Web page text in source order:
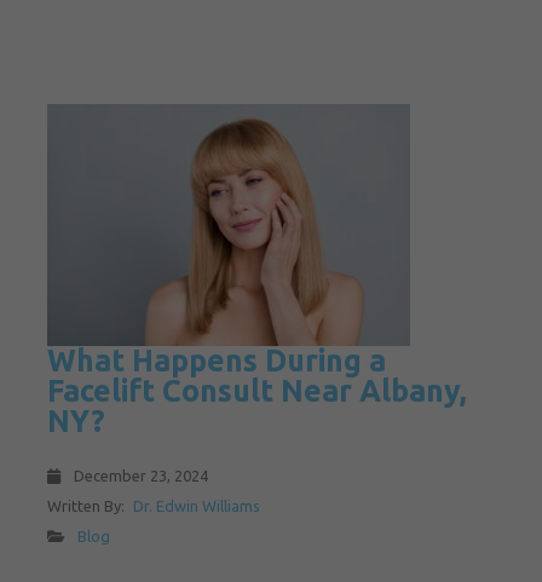
What Happens During a
Facelift Consult Near Albany,
NY?
December 23, 2024
Written By:
Dr. Edwin Williams
Blog